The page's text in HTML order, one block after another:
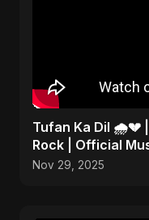
Tufan Ka Dil 🌧️💔
Rock | Official
#music
Nov 29, 2025